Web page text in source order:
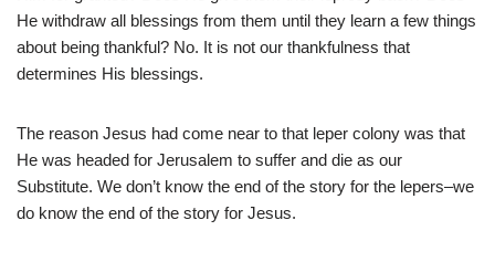
He withdraw all blessings from them until they learn a few things
about being thankful? No. It is not our thankfulness that
determines His blessings.
The reason Jesus had come near to that leper colony was that
He was headed for Jerusalem to suffer and die as our
Substitute. We don’t know the end of the story for the lepers–we
do know the end of the story for Jesus.